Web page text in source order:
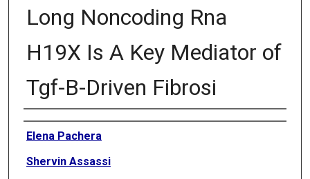
Long Noncoding Rna
H19X Is A Key Mediator of
Tgf-Β-Driven Fibrosi
Authors
Elena Pachera
Shervin Assassi